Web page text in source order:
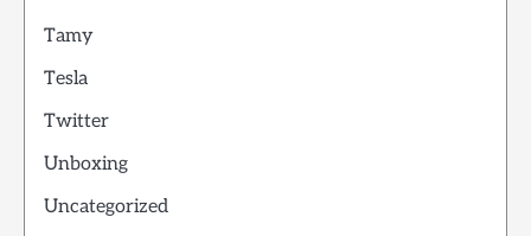
Tamy
Tesla
Twitter
Unboxing
Uncategorized